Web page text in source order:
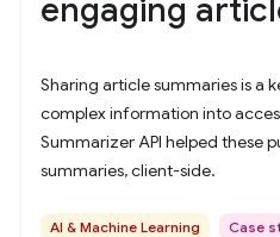
engaging
Sharing article summaries is a
complex information into
Summarizer API helped these
summaries, client-side.
AI & Machine Learning Case